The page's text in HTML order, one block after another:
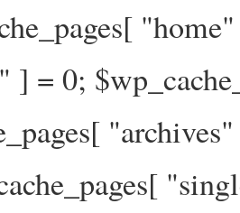
] = 0;